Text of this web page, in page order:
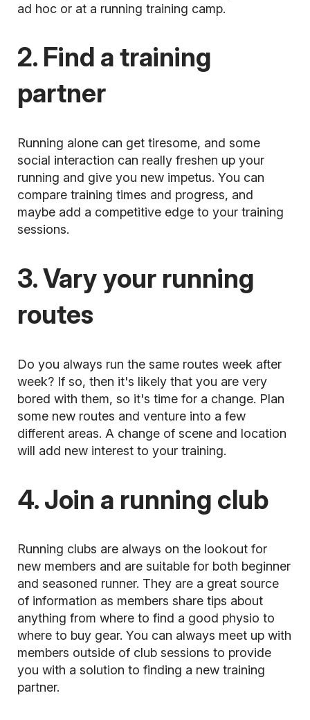
ad hoc or at a running training camp.
2. Find a training
partner
Running alone can get tiresome, and some
social interaction can really freshen up your
running and give you new impetus. You can
compare training times and progress, and
maybe add a competitive edge to your training
sessions.
3. Vary your running
routes
Do you always run the same routes week after
week? If so, then it's likely that you are very
bored with them, so it's time for a change. Plan
some new routes and venture into a few
different areas. A change of scene and location
will add new interest to your training.
4. Join a running club
Running clubs are always on the lookout for
new members and are suitable for both beginner
and seasoned runner. They are a great source
of information as members share tips about
anything from where to find a good physio to
where to buy gear. You can always meet up with
members outside of club sessions to provide
you with a solution to finding a new training
partner.